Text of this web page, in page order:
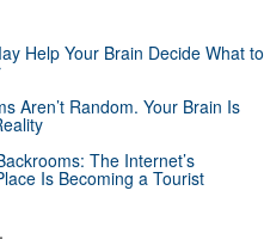
Help Your Brain Decide What to
Aren’t Random. Your Brain Is
The Internet’s
Is Becoming a Tourist